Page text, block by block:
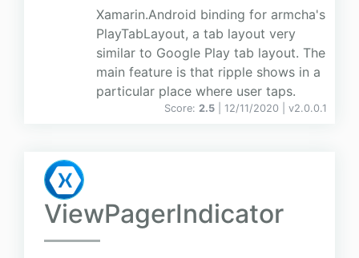
Xamarin.Android binding for armcha's
PlayTabLayout, a tab layout very
similar to Google Play tab layout. The
main feature is that ripple shows in a
particular place where user taps.
Score: 2.5 | 12/11/2020 | v2.0.0.1
ViewPagerIndicator